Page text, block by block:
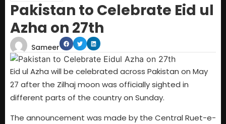
Pakistan to Celebrate Eid ul
Azha on 27th
Sameer
Eid ul Azha will be celebrated across Pakistan on May
27 after the Zilhaj moon was officially sighted in
different parts of the country on Sunday.
The announcement was made by the Central Ruet-e-